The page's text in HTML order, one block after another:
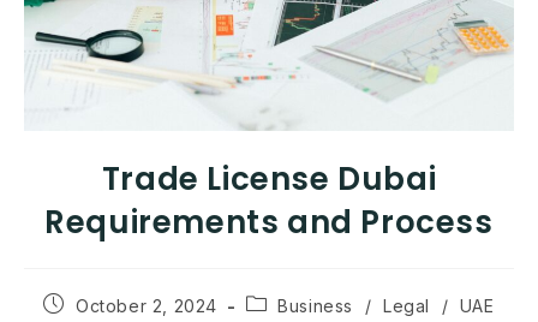
Trade License Dubai
Requirements and Process
October 2, 2024 Business / Legal / UAE